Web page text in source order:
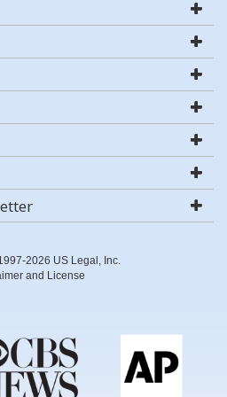
2026 US Legal, Inc.
and License